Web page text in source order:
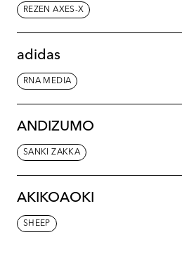
REZEN AXES-X
adidas
RNA MEDIA
ANDIZUMO
SANKI ZAKKA
AKIKOAOKI
SHEEP